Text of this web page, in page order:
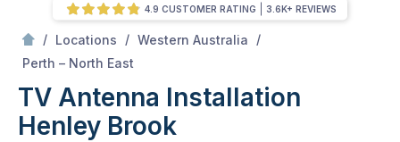
/ Locations / Western Australia
/
Perth – North East
TV Antenna Installation
Henley Brook
4.9 CUSTOMER RATING 3.6K+ REVIEWS